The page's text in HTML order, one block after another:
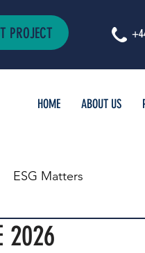
PROJECT
HOME ABOUT US
ESG Matters
2026